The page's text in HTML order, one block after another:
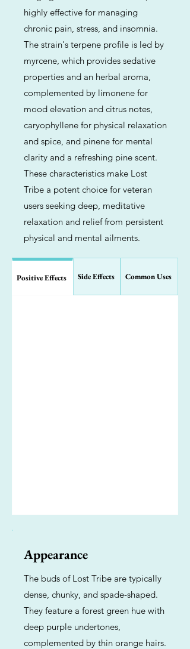
highly effective for managing
chronic pain, stress, and insomnia.
The strain's terpene profile is led by
myrcene, which provides sedative
properties and an herbal aroma,
complemented by limonene for
mood elevation and citrus notes,
caryophyllene for physical relaxation
and spice, and pinene for mental
clarity and a refreshing pine scent.
These characteristics make Lost
Tribe a potent choice for veteran
users seeking deep, meditative
relaxation and relief from persistent
physical and mental ailments.
Positive Effects Side Effects Common Uses
Appearance
The buds of Lost Tribe are typically
dense, chunky, and spade-shaped.
They feature a forest green hue with
deep purple undertones,
complemented by thin orange hairs.